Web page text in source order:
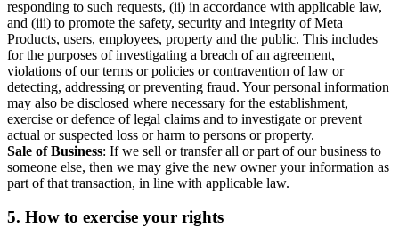
responding to such requests, (ii) in accordance with applicable law,
and (iii) to promote the safety, security and integrity of Meta
Products, users, employees, property and the public. This includes
for the purposes of investigating a breach of an agreement,
violations of our terms or policies or contravention of law or
detecting, addressing or preventing fraud. Your personal information
may also be disclosed where necessary for the establishment,
exercise or defence of legal claims and to investigate or prevent
actual or suspected loss or harm to persons or property.
Sale of Business: If we sell or transfer all or part of our business to
someone else, then we may give the new owner your information as
part of that transaction, in line with applicable law.
5. How to exercise your rights